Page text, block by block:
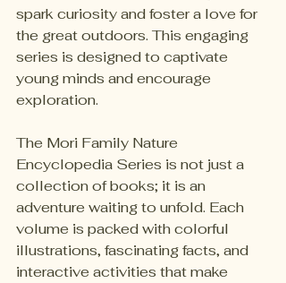
spark curiosity and foster a love for
the great outdoors. This engaging
series is designed to captivate
young minds and encourage
exploration.
The Mori Family Nature
Encyclopedia Series is not just a
collection of books; it is an
adventure waiting to unfold. Each
volume is packed with colorful
illustrations, fascinating facts, and
interactive activities that make